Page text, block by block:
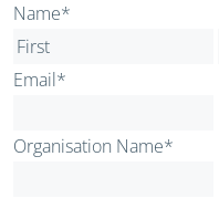
Name*
Email*
Organisation Name*